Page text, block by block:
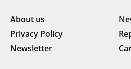
About us
Privacy Policy
Newsletter